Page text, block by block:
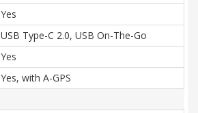
Yes
USB Type-C 2.0, USB On-The-Go
Yes
Yes, with A-GPS